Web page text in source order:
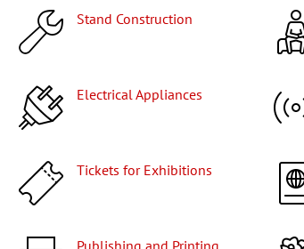
Stand Construction
Electrical Appliances
Tickets for Exhibitions
Publishing and Printing